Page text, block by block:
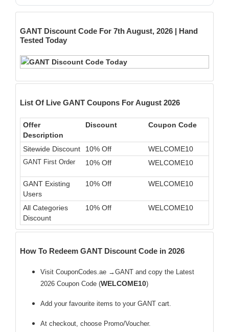
GANT Discount Code For 7th August, 2026 | Hand
Tested Today
List Of Live GANT Coupons For August 2026
Offer
Description
Discount Coupon Code
Sitewide Discount 10% Off WELCOME10
GANT First Order 10% Off WELCOME10
GANT Existing
Users
10% Off WELCOME10
All Categories
Discount
10% Off WELCOME10
How To Redeem GANT Discount Code in 2026
Visit CouponCodes.ae →GANT and copy the Latest
2026 Coupon Code (WELCOME10)
Add your favourite items to your GANT cart.
At checkout, choose Promo/Voucher.